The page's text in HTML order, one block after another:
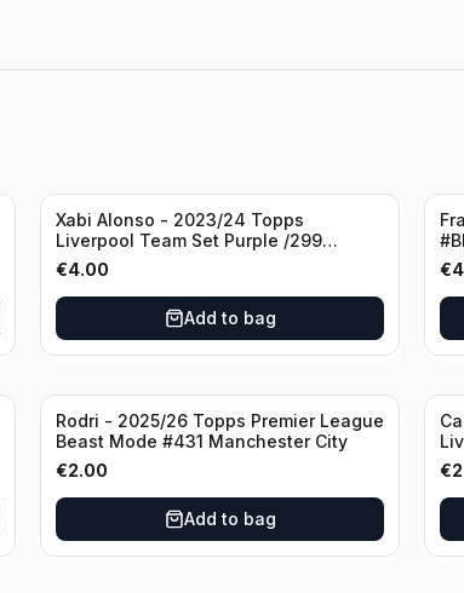
Xabi Alonso - 2023/24 Topps
Liverpool Team Set Purple /299
#LFCH-11
€4.00
Add to bag
€
Rodri - 2025/26 Topps Premier League
Beast Mode #431 Manchester City
€2.00
Add to bag
€